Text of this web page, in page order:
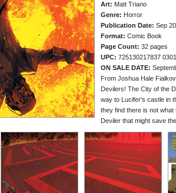
Art: Matt Triano
Genre: Horror
Publication Date: Sep
Format: Comic Book
Page Count: 32 pages
UPC: 725130217837
ON SALE DATE:
From Joshua Hale
Devilers! The City of the
way to Lucifer's castle in
they find there is not
Deviler that might save